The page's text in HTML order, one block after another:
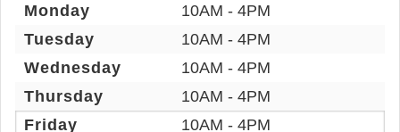
Monday
10AM - 4PM
Tuesday
10AM - 4PM
Wednesday
10AM - 4PM
Thursday
10AM - 4PM
Friday
10AM - 4PM